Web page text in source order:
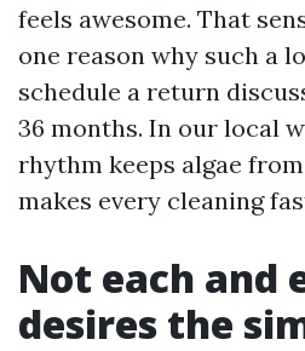
feels awesome. That
one reason why such a
schedule a return
36 months. In our local
rhythm keeps algae
makes every cleaning
Not each and
desires the